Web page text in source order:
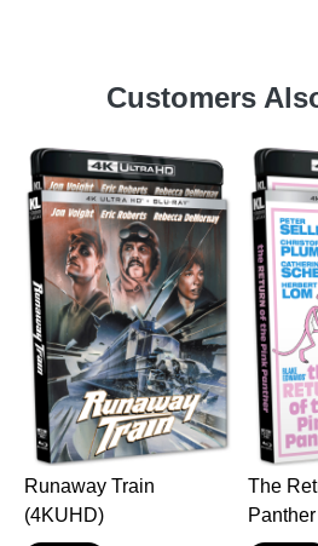
Customers
Runaway Train
(4KUHD)
The